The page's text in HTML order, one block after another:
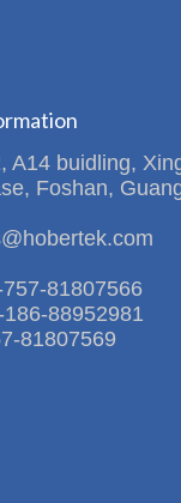
A14 buidling,
Foshan,
81807566
88952981
81807569